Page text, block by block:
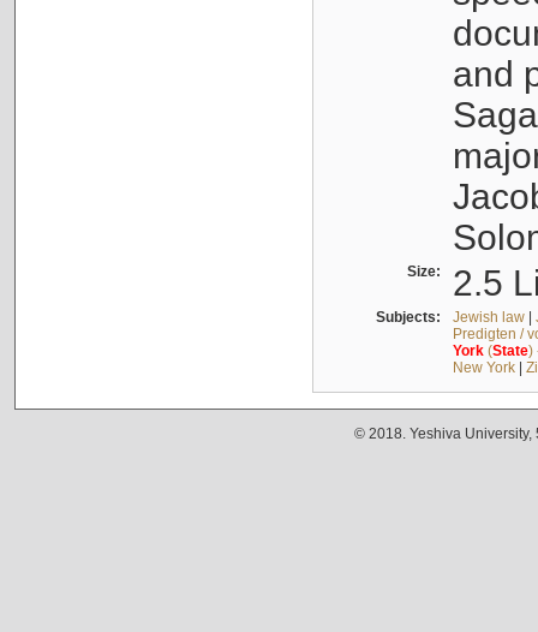
and
Size: 2.5
Subjects: Jewish law|
Predigten /
York(State)
New York|
© 2018. Yeshiva University,